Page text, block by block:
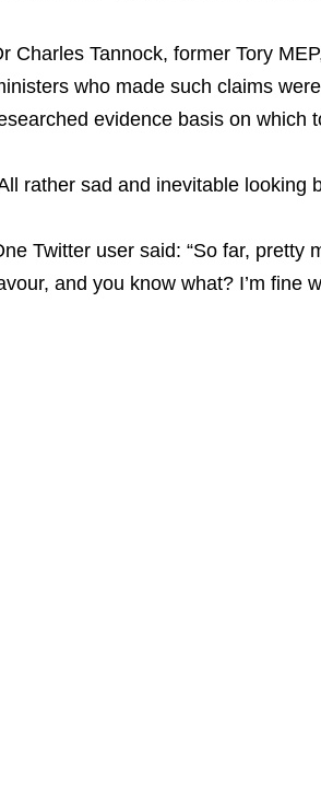
Charles Tannock, former Tory
who made such claims
evidence basis on which
rather sad and inevitable looking
Twitter user said: “So far, pretty
and you know what? I’m fine